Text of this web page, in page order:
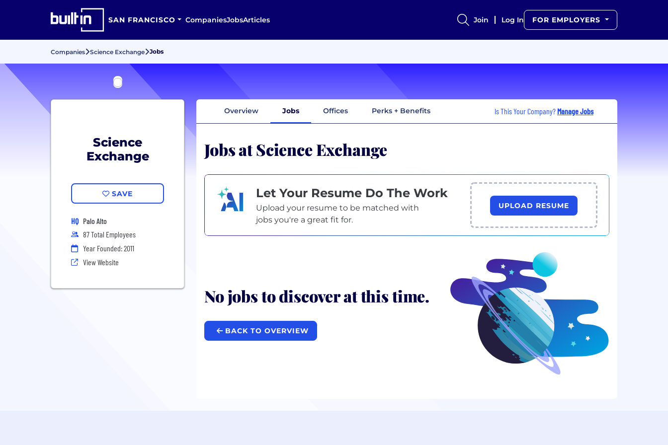
SAN FRANCISCO CompaniesJobsArticles Join Log In FOR EMPLOYERS
Companies Science Exchange Jobs
Science
Exchange
SAVE
HQ Palo Alto
87 Total Employees
Year Founded: 2011
View Website
Overview Jobs Offices Perks + Benefits Is This Your Company? Manage Jobs
Jobs at Science Exchange
Let Your Resume Do The Work
Upload your resume to be matched with
jobs you're a great fit for.
UPLOAD RESUME
No jobs to discover at this time.
BACK TO OVERVIEW